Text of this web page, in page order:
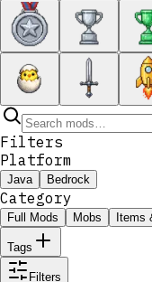
Filters
Platform
Java Bedrock
Category
Full Mods Mobs Items
Tags
Filters